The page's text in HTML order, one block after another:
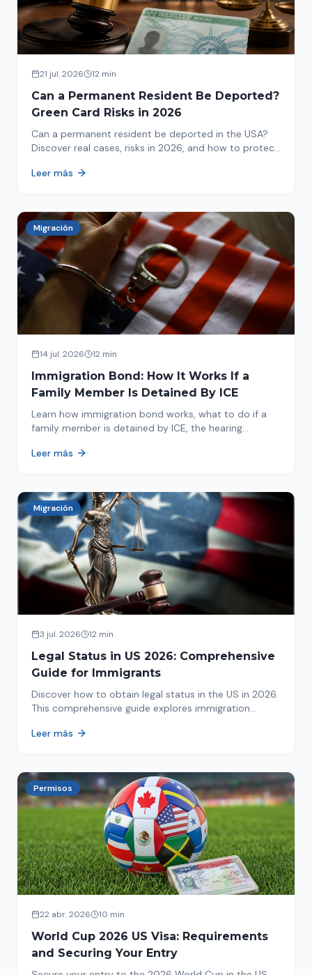
21 jul. 2026 12 min
Can a Permanent Resident Be Deported?
Green Card Risks in 2026
Can a permanent resident be deported in the USA?
Discover real cases, risks in 2026, and how to protect
Leer más
Migración
14 jul. 2026 12 min
Immigration Bond: How It Works If a
Family Member Is Detained By ICE
Learn how immigration bond works, what to do if a
family member is detained by ICE, the hearing
detention.
Leer más
Migración
3 jul. 2026 12 min
Legal Status in US 2026: Comprehensive
Guide for Immigrants
Discover how to obtain legal status in the US in 2026.
This comprehensive guide explores immigration
to protect your future!
Leer más
Permisos
22 abr. 2026 10 min
World Cup 2026 US Visa: Requirements
and Securing Your Entry